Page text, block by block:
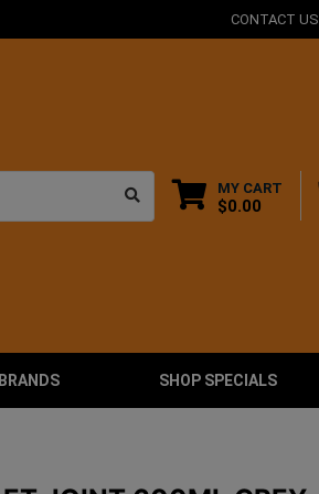
CONTACT US
MY CART
$0.00
SHOP SPECIALS